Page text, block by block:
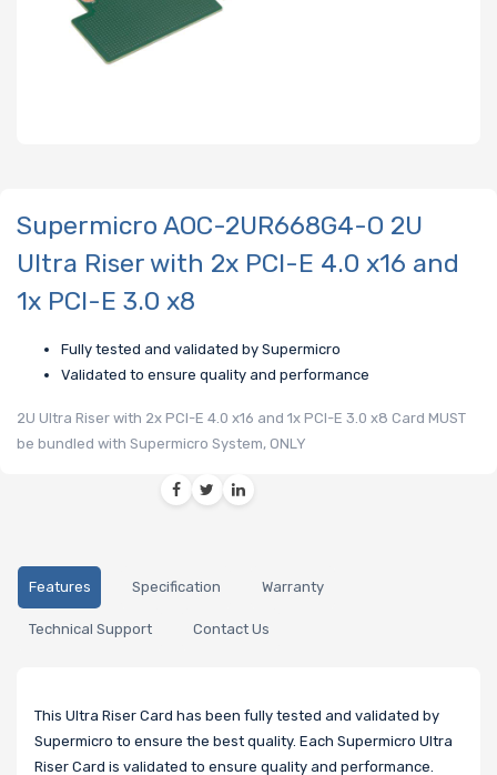
Supermicro AOC-2UR668G4-O 2U
Ultra Riser with 2x PCI-E 4.0 x16 and
1x PCI-E 3.0 x8
Fully tested and validated by Supermicro
Validated to ensure quality and performance
2U Ultra Riser with 2x PCI-E 4.0 x16 and 1x PCI-E 3.0 x8 Card MUST
be bundled with Supermicro System, ONLY
Features Specification Warranty
Technical Support Contact Us
This Ultra Riser Card has been fully tested and validated by
Supermicro to ensure the best quality. Each Supermicro Ultra
Riser Card is validated to ensure quality and performance.